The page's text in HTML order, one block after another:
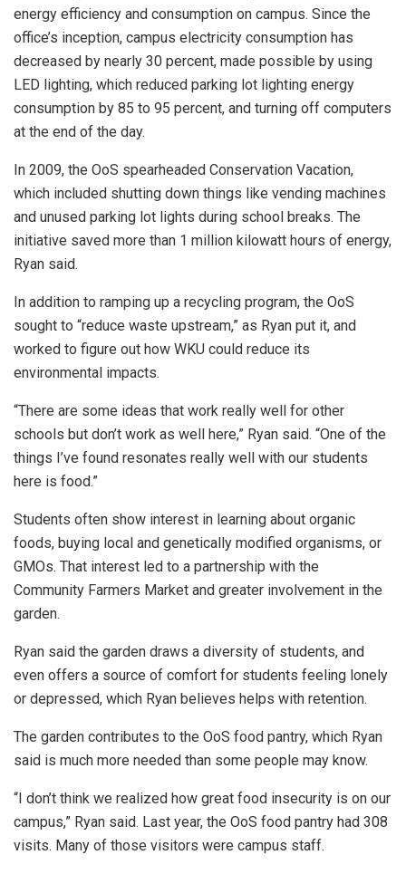
energy efficiency and consumption on campus. Since the
office’s inception, campus electricity consumption has
decreased by nearly 30 percent, made possible by using
LED lighting, which reduced parking lot lighting energy
consumption by 85 to 95 percent, and turning off computers
at the end of the day.
In 2009, the OoS spearheaded Conservation Vacation,
which included shutting down things like vending machines
and unused parking lot lights during school breaks. The
initiative saved more than 1 million kilowatt hours of energy,
Ryan said.
In addition to ramping up a recycling program, the OoS
sought to “reduce waste upstream,” as Ryan put it, and
worked to figure out how WKU could reduce its
environmental impacts.
“There are some ideas that work really well for other
schools but don’t work as well here,” Ryan said. “One of the
things I’ve found resonates really well with our students
here is food.”
Students often show interest in learning about organic
foods, buying local and genetically modified organisms, or
GMOs. That interest led to a partnership with the
Community Farmers Market and greater involvement in the
garden.
Ryan said the garden draws a diversity of students, and
even offers a source of comfort for students feeling lonely
or depressed, which Ryan believes helps with retention.
The garden contributes to the OoS food pantry, which Ryan
said is much more needed than some people may know.
“I don’t think we realized how great food insecurity is on our
campus,” Ryan said. Last year, the OoS food pantry had 308
visits. Many of those visitors were campus staff.